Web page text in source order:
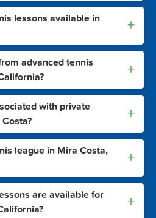
lessons available in
+
advanced tennis
+
with private
+
league in Mira Costa,
+
are available for
+